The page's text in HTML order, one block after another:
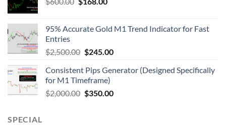
95% Accurate Gold M1 Trend Indicator for Fast
Entries
$2,500.00 $245.00
Consistent Pips Generator (Designed Specifically
for M1 Timeframe)
$2,000.00 $350.00
SPECIAL